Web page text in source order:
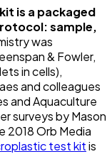
is a packaged
sample,
was
& Fowler,
in cells),
and colleagues
and Aquaculture
surveys by Mason
2018 Orb Media
test kitis